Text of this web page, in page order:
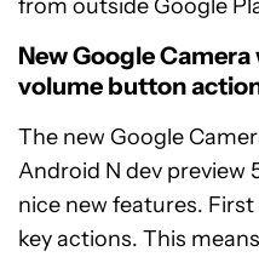
from outside Google
New Google
volume button
The new Google
Android N dev preview
nice new features.
key actions. This